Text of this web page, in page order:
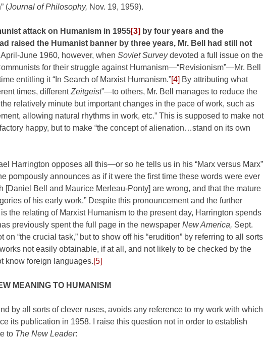
(Journal of Philosophy, Nov. 19, 1959).
attack on Humanism in 1955[3] by four years and the
raised the Humanist banner by three years, Mr. Bell had still not
April-June 1960, however, when Soviet Surveydevoted a full issue on the
for their struggle against Humanism—“Revisionism”—Mr. Bell
entitling it “In Search of Marxist Humanism.”[4] By attributing what
times, differentZeitgeist”—to others, Mr. Bell manages to reduce the
relatively minute but important changes in the pace of work, such as
allowing natural rhythms in work, etc.” This is supposed to make not
happy, but to make “the concept of alienation…stand on its own
Harrington opposes all this—or so he tells us in his “Marx versus Marx”
pompously announces as if it were the first time these words were ever
[Daniel Bell and Maurice Merleau-Ponty] are wrong, and that the mature
of his early work.” Despite this pronouncement and the further
the relating of Marxist Humanism to the present day, Harrington spends
previously spent the full page in the newspaper New America, Sept.
on “the crucial task,” but to show off his “erudition” by referring to all sorts
not easily obtainable, if at all, and not likely to be checked by the
know foreign languages.[5]
MEANING TO HUMANISM
by all sorts of clever ruses, avoids any reference to my work with which
its publication in 1958. I raise this question not in order to establish
to The New Leader: